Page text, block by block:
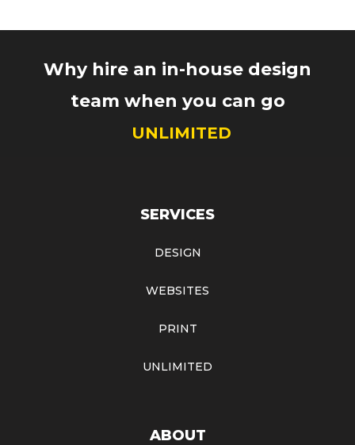
Why hire an in-house design
team when you can go
UNLIMITED
SERVICES
DESIGN
WEBSITES
PRINT
UNLIMITED
ABOUT